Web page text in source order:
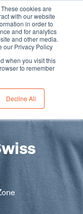
cookies are
with our website
in order to
and for analytics
and other media.
our Privacy Policy
when you visit this
to remember
Decline All